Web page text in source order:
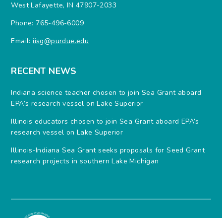
West Lafayette, IN 47907-2033
Phone: 765-496-6009
Email:iisg@purdue.edu
RECENT NEWS
Indiana science teacher chosen to join Sea Grant aboard
EPA’s research vessel on Lake Superior
Illinois educators chosen to join Sea Grant aboard EPA’s
research vessel on Lake Superior
Illinois-Indiana Sea Grant seeks proposals for Seed Grant
research projects in southern Lake Michigan